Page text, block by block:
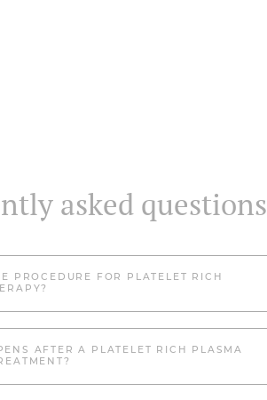
asked questions
PROCEDURE FOR PLATELET RICH
AFTER A PLATELET RICH PLASMA